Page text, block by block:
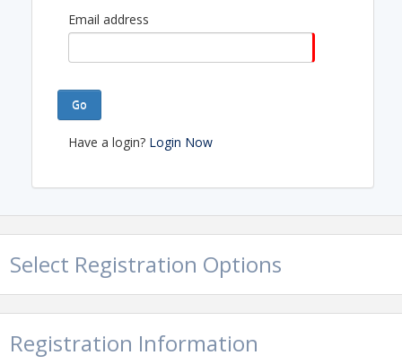
Email address
Go
Have a login? Login Now
Select Registration Options
Registration Information